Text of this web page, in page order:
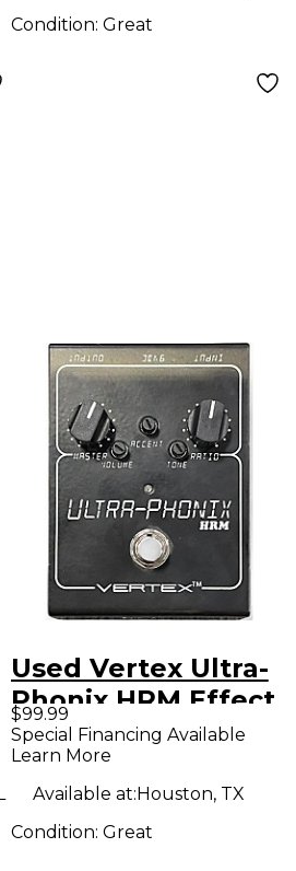
Condition: Great
Used Vertex Ultra-
Phonix HRM Effect
Pedal
$99.99
Special Financing Available
Learn More
Available at:Houston, TX
Condition: Great